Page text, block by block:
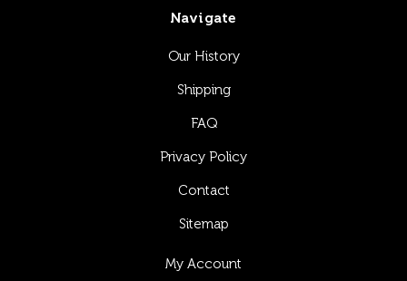
Navigate
Our History
Shipping
FAQ
Privacy Policy
Contact
Sitemap
My Account